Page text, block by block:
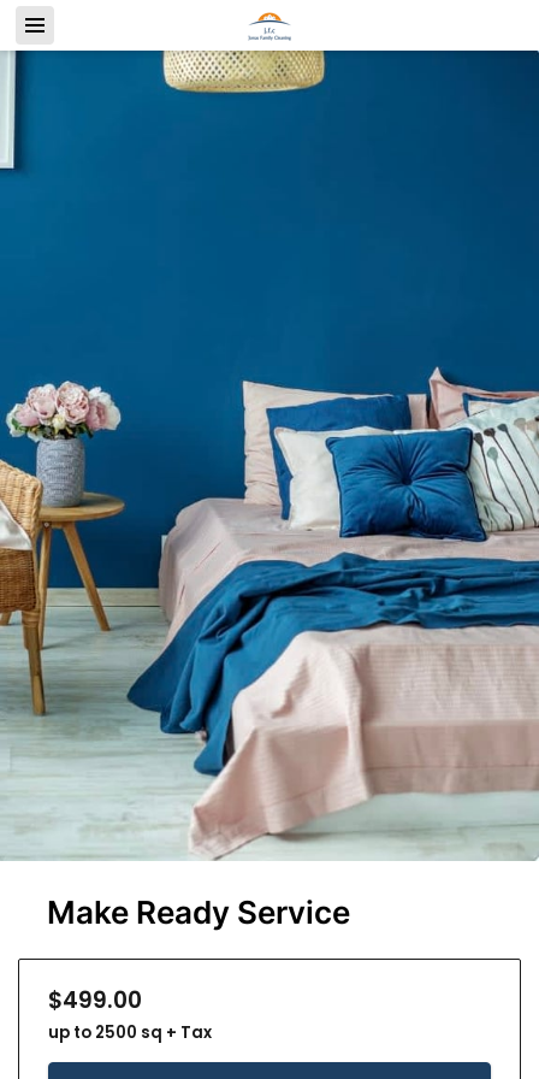
Make Ready Service
$499.00
up to 2500 sq + Tax